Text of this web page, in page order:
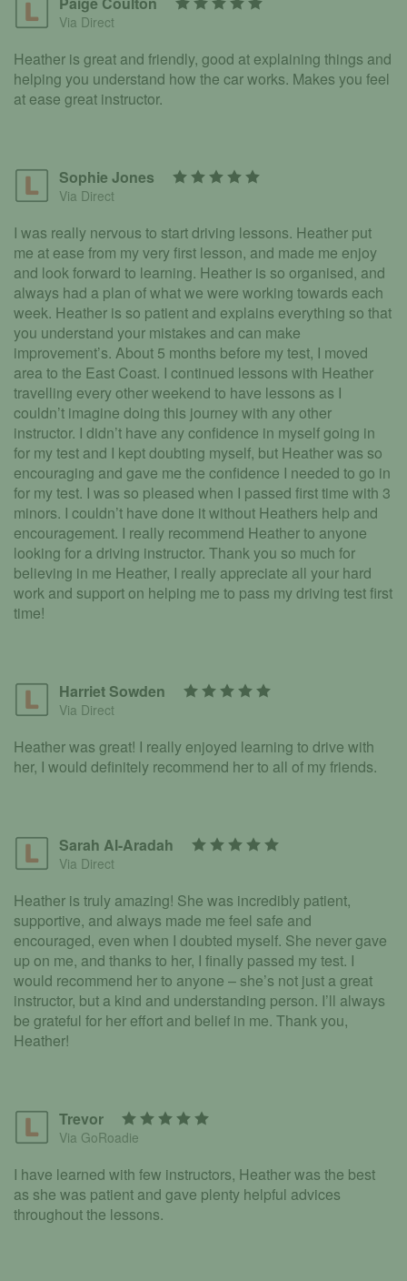
Via Direct
Heather is great and friendly, good at explaining things and
helping you understand how the car works. Makes you feel
at ease great instructor.
Sophie Jones
Via Direct
I was really nervous to start driving lessons. Heather put
me at ease from my very first lesson, and made me enjoy
and look forward to learning. Heather is so organised, and
always had a plan of what we were working towards each
week. Heather is so patient and explains everything so that
you understand your mistakes and can make
improvement’s. About 5 months before my test, I moved
area to the East Coast. I continued lessons with Heather
travelling every other weekend to have lessons as I
couldn’t imagine doing this journey with any other
instructor. I didn’t have any confidence in myself going in
for my test and I kept doubting myself, but Heather was so
encouraging and gave me the confidence I needed to go in
for my test. I was so pleased when I passed first time with 3
minors. I couldn’t have done it without Heathers help and
encouragement. I really recommend Heather to anyone
looking for a driving instructor. Thank you so much for
believing in me Heather, I really appreciate all your hard
work and support on helping me to pass my driving test first
time!
Harriet Sowden
Via Direct
Heather was great! I really enjoyed learning to drive with
her, I would definitely recommend her to all of my friends.
Sarah Al-Aradah
Via Direct
Heather is truly amazing! She was incredibly patient,
supportive, and always made me feel safe and
encouraged, even when I doubted myself. She never gave
up on me, and thanks to her, I finally passed my test. I
would recommend her to anyone – she’s not just a great
instructor, but a kind and understanding person. I’ll always
be grateful for her effort and belief in me. Thank you,
Heather!
Trevor
Via GoRoadie
I have learned with few instructors, Heather was the best
as she was patient and gave plenty helpful advices
throughout the lessons.